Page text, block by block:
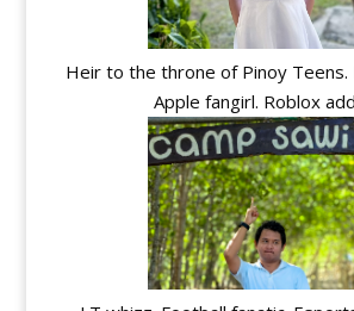
Heir to the throne of Pinoy Teens.
Apple fangirl. Roblox